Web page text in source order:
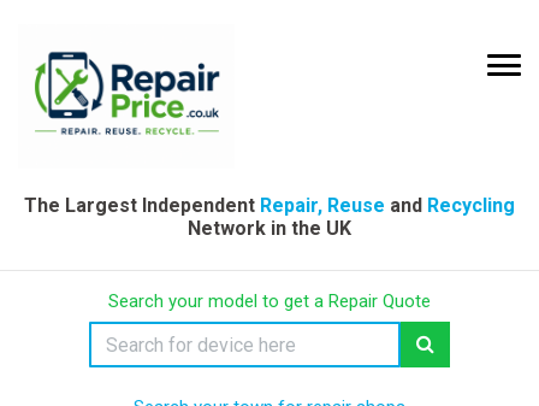
The Largest Independent Repair, Reuse and Recycling
Network in the UK
Search your model to get a Repair Quote